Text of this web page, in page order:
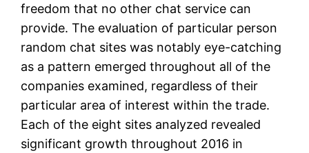
freedom that no other chat service can
provide. The evaluation of particular person
random chat sites was notably eye-catching
as a pattern emerged throughout all of the
companies examined, regardless of their
particular area of interest within the trade.
Each of the eight sites analyzed revealed
significant growth throughout 2016 in